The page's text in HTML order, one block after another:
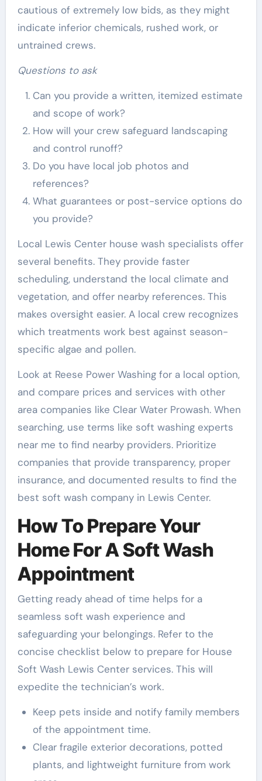
cautious of extremely low bids, as they might
indicate inferior chemicals, rushed work, or
untrained crews.
Questions to ask
Can you provide a written, itemized estimate
and scope of work?
How will your crew safeguard landscaping
and control runoff?
Do you have local job photos and
references?
What guarantees or post-service options do
you provide?
Local Lewis Center house wash specialists offer
several benefits. They provide faster
scheduling, understand the local climate and
vegetation, and offer nearby references. This
makes oversight easier. A local crew recognizes
which treatments work best against season-
specific algae and pollen.
Look at Reese Power Washing for a local option,
and compare prices and services with other
area companies like Clear Water Prowash. When
searching, use terms like soft washing experts
near me to find nearby providers. Prioritize
companies that provide transparency, proper
insurance, and documented results to find the
best soft wash company in Lewis Center.
How To Prepare Your
Home For A Soft Wash
Appointment
Getting ready ahead of time helps for a
seamless soft wash experience and
safeguarding your belongings. Refer to the
concise checklist below to prepare for House
Soft Wash Lewis Center services. This will
expedite the technician’s work.
Keep pets inside and notify family members
of the appointment time.
Clear fragile exterior decorations, potted
plants, and lightweight furniture from work